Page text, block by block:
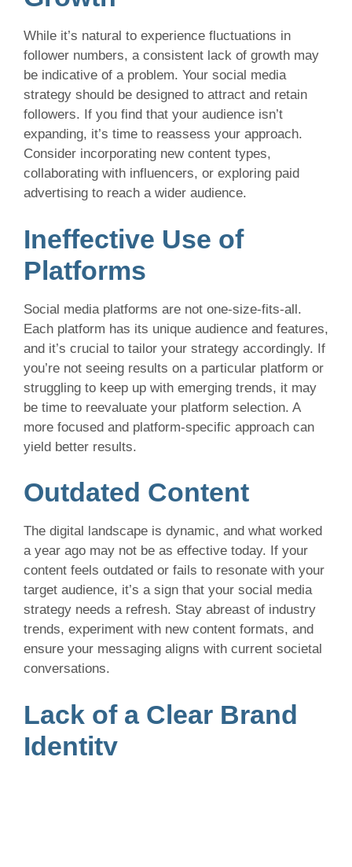
While it’s natural to experience fluctuations in
follower numbers, a consistent lack of growth may
be indicative of a problem. Your social media
strategy should be designed to attract and retain
followers. If you find that your audience isn’t
expanding, it’s time to reassess your approach.
Consider incorporating new content types,
collaborating with influencers, or exploring paid
advertising to reach a wider audience.
Ineffective Use of
Platforms
Social media platforms are not one-size-fits-all.
Each platform has its unique audience and features,
and it’s crucial to tailor your strategy accordingly. If
you’re not seeing results on a particular platform or
struggling to keep up with emerging trends, it may
be time to reevaluate your platform selection. A
more focused and platform-specific approach can
yield better results.
Outdated Content
The digital landscape is dynamic, and what worked
a year ago may not be as effective today. If your
content feels outdated or fails to resonate with your
target audience, it’s a sign that your social media
strategy needs a refresh. Stay abreast of industry
trends, experiment with new content formats, and
ensure your messaging aligns with current societal
conversations.
Lack of a Clear Brand
Identity